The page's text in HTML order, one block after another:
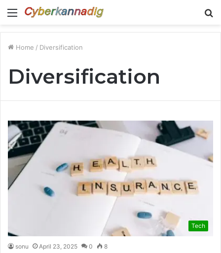
Menu
Home / Diversification
Diversification
Tech
sonu April 23, 2025 0 8